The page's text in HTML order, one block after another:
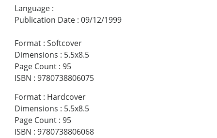
Language :
Publication Date : 09/12/1999
Format : Softcover
Dimensions : 5.5x8.5
Page Count : 95
ISBN : 9780738806075
Format : Hardcover
Dimensions : 5.5x8.5
Page Count : 95
ISBN : 9780738806068